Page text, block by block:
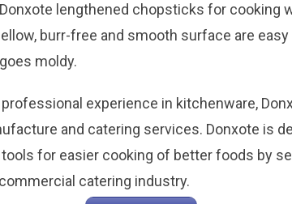
lengthened chopsticks for cooking
burr-free and smooth surface are easy
moldy.
professional experience in kitchenware,
and catering services. Donxote is
for easier cooking of better foods by
catering industry.